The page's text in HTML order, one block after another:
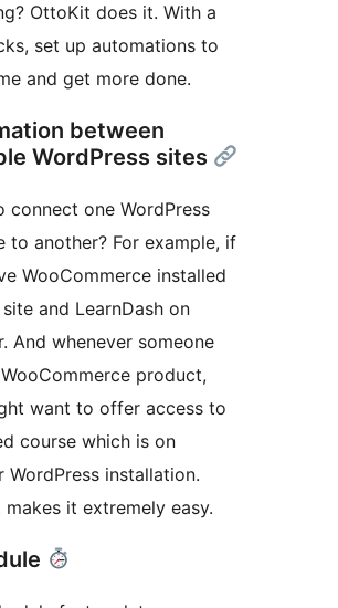
OttoKit does it. With a
set up automations to
and get more done.
between
WordPress sites
connect one WordPress
to another? For example, if
WooCommerce installed
and LearnDash on
And whenever someone
product,
want to offer access to
course which is on
WordPress installation.
it extremely easy.